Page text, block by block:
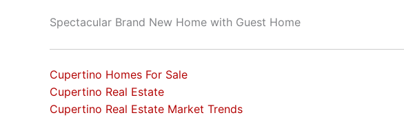
Spectacular Brand New Home with Guest Home
Cupertino Homes For Sale
Cupertino Real Estate
Cupertino Real Estate Market Trends